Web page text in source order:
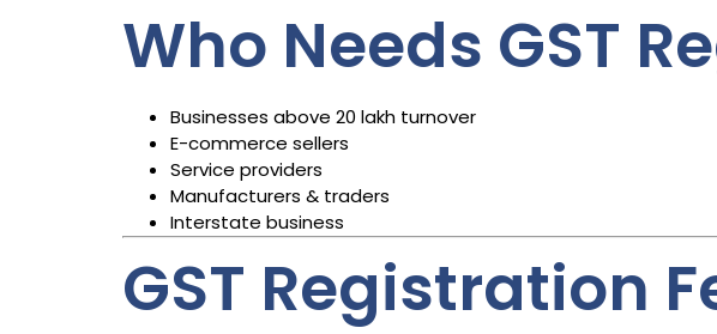
Who Needs GST
Businesses above ₹20 lakh turnover
E-commerce sellers
Service providers
Manufacturers & traders
Interstate business
GST Registration